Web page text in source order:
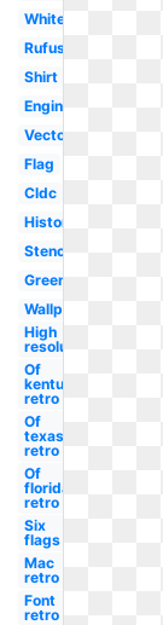
White
Rufus
Shirt
Engineering
Vector
Flag
Cldc
History
Stencil
Green
Wallpaper
High
resolution
Of
kentucky
retro
Of
texas
retro
Of
florida
retro
Six
flags
Mac
retro
Font
retro